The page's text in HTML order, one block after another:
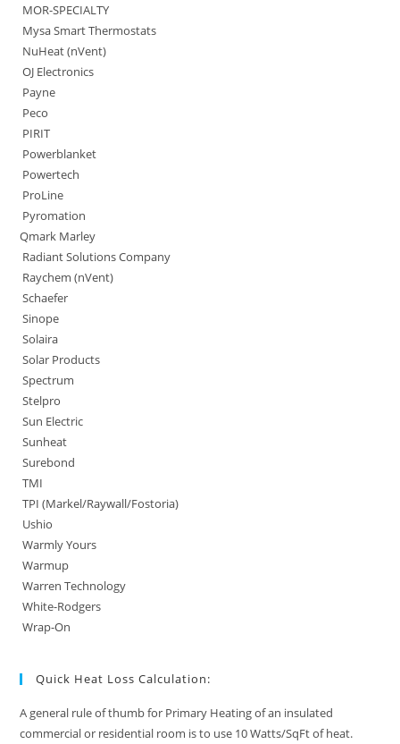
MOR-SPECIALTY
Mysa Smart Thermostats
NuHeat (nVent)
OJ Electronics
Payne
Peco
PIRIT
Powerblanket
Powertech
ProLine
Pyromation
Qmark Marley
Radiant Solutions Company
Raychem (nVent)
Schaefer
Sinope
Solaira
Solar Products
Spectrum
Stelpro
Sun Electric
Sunheat
Surebond
TMI
TPI (Markel/Raywall/Fostoria)
Ushio
Warmly Yours
Warmup
Warren Technology
White-Rodgers
Wrap-On
Quick Heat Loss Calculation:
A general rule of thumb for Primary Heating of an insulated
commercial or residential room is to use 10 Watts/SqFt of heat.